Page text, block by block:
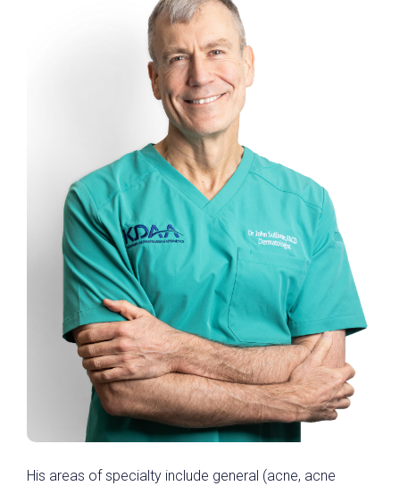
His areas of specialty include general (acne, acne